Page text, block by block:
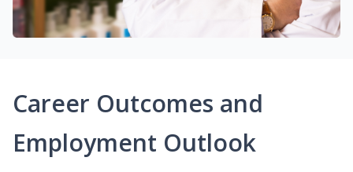
Career Outcomes and
Employment Outlook